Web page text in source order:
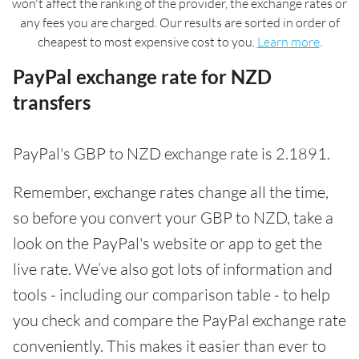
won't affect the ranking of the provider, the exchange rates or
any fees you are charged. Our results are sorted in order of
cheapest to most expensive cost to you. Learn more.
PayPal exchange rate for NZD
transfers
PayPal's GBP to NZD exchange rate is 2.1891.
Remember, exchange rates change all the time,
so before you convert your GBP to NZD, take a
look on the PayPal's website or app to get the
live rate. We’ve also got lots of information and
tools - including our comparison table - to help
you check and compare the PayPal exchange rate
conveniently. This makes it easier than ever to